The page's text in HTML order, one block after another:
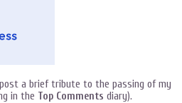
a brief tribute to the passing of my
in the Top Comments diary).